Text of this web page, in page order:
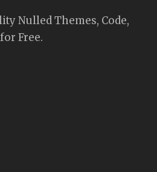
Nulled Themes, Code,
Free.